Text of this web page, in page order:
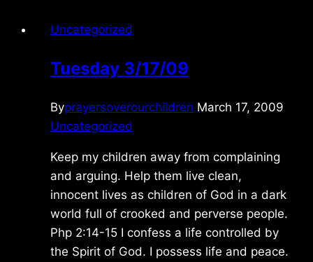
Uncategorized
Tuesday 3/17/09
Byprayersoverourchildren March 17, 2009
Uncategorized
Keep my children away from complaining
and arguing. Help them live clean,
innocent lives as children of God in a dark
world full of crooked and perverse people.
Php 2:14-15 I confess a life controlled by
the Spirit of God. I possess life and peace.